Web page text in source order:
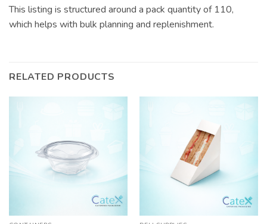
This listing is structured around a pack quantity of 110,
which helps with bulk planning and replenishment.
RELATED PRODUCTS